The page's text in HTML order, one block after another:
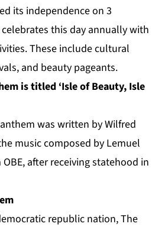
its independence on 3
this day annually with
These include cultural
and beauty pageants.
is titled ‘Isle of Beauty, Isle
was written by Wilfred
music composed by Lemuel
after receiving statehood in
republic nation, The